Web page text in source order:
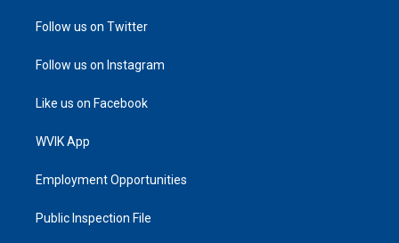
Follow us on Twitter
Follow us on Instagram
Like us on Facebook
WVIK App
Employment Opportunities
Public Inspection File